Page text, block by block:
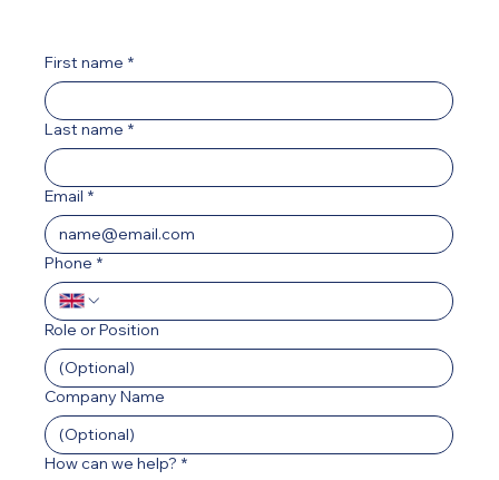
First name *
Last name *
Email *
Phone *
Role or Position
Company Name
How can we help? *